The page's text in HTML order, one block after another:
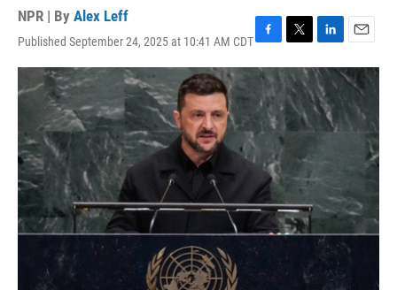
NPR | By Alex Leff
Published September 24, 2025 at 10:41 AM CDTF
a
c
e
b
o
o
k
T
w
i
t
e
L
i
n
k
e
d
E
m
a
l